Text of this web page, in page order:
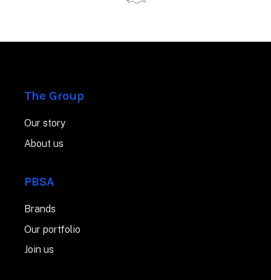
The Group
Our story
About us
PBSA
Brands
Our portfolio
Join us